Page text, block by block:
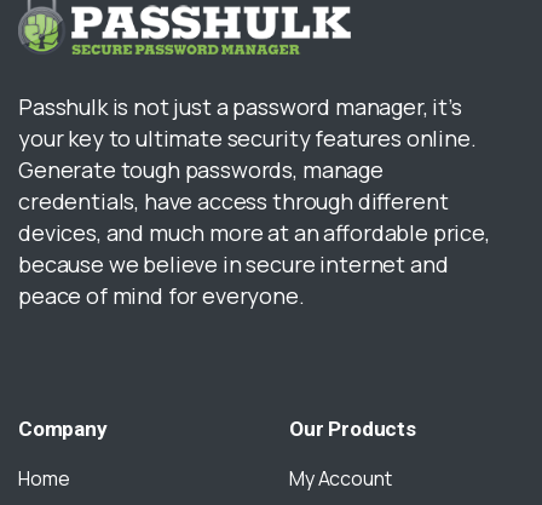
Passhulk is not just a password manager, it’s
your key to ultimate security features online.
Generate tough passwords, manage
credentials, have access through different
devices, and much more at an affordable price,
because we believe in secure internet and
peace of mind for everyone.
Company
Home
Our Products
My Account